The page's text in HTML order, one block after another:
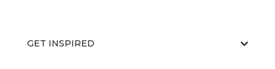
GET INSPIRED